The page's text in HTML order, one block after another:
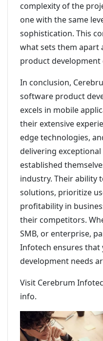
complexity of the
one with the same
sophistication. This
what sets them apart
product
In conclusion,
software product
excels in mobile
their extensive
edge technologies,
delivering
established
industry. Their ability
solutions, prioritize
profitability in
their competitors.
SMB, or enterprise,
Infotech ensures
development needs
Visit Cerebrum
info.